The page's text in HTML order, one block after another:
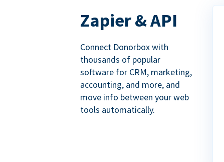
Zapier & API
Connect Donorbox with
thousands of popular
software for CRM, marketing,
accounting, and more, and
move info between your web
tools automatically.